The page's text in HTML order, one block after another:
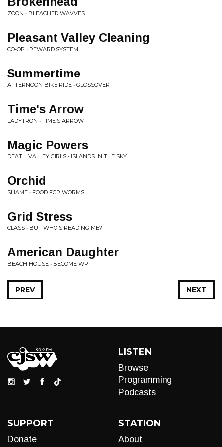
ZOON • BLEACHED WAVVES
Pleasant Valley Cleaning
CO-OP • REWARD SYSTEM
Summertime
AFTERNOON BIKE RIDE • GLOSSOVER
Time's Arrow
LADYTRON • TIME'S ARROW
Magic Powers
DEATH VALLEY GIRLS • ISLANDS IN THE SKY
Orchid
SHAME • FOOD FOR WORMS
Grid Stress
CLASS • BUT WHO'S READING ME?
American Daughter
BEACH HOUSE • BECOME WP
NEXT
PREV
LISTEN
Browse
Programming
Podcasts
SUPPORT
Donate
STATION
About